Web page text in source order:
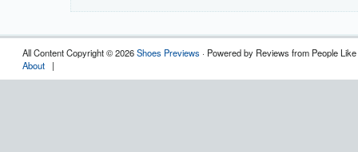
All Content Copyright © 2026Shoes Previews · Powered by Reviews from People
About |